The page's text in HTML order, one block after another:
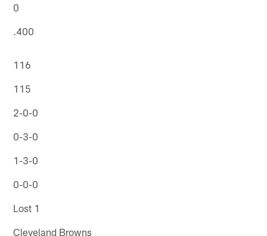
0
.400
116
115
2-0-0
0-3-0
1-3-0
0-0-0
Lost 1
Cleveland Browns